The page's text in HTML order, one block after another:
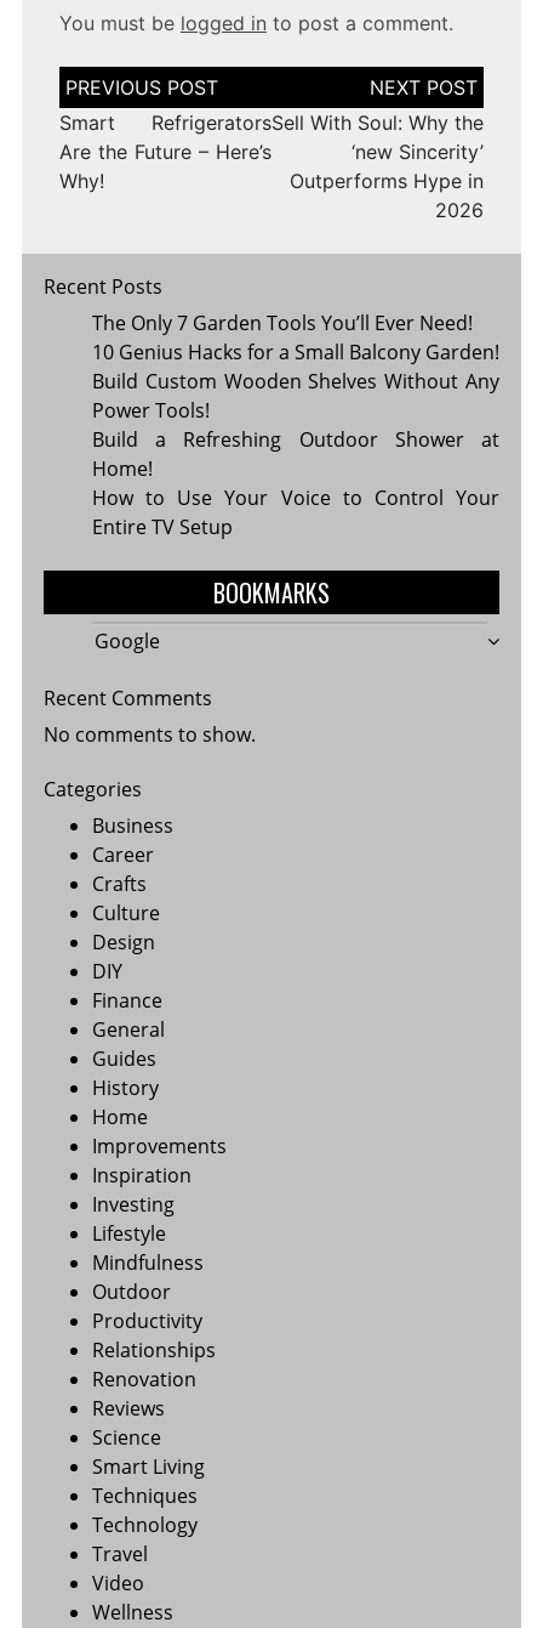
You must be logged in to post a comment.
Post
navigation
Smart Refrigerators
Are the Future – Here’s
Why!
Sell With Soul: Why the
‘new Sincerity’
Outperforms Hype in
2026
Recent Posts
The Only 7 Garden Tools You’ll Ever Need!
10 Genius Hacks for a Small Balcony Garden!
Build Custom Wooden Shelves Without Any
Power Tools!
Build a Refreshing Outdoor Shower at
Home!
How to Use Your Voice to Control Your
Entire TV Setup
BOOKMARKS
Google
Recent Comments
No comments to show.
Categories
Business
Career
Crafts
Culture
Design
DIY
Finance
General
Guides
History
Home
Improvements
Inspiration
Investing
Lifestyle
Mindfulness
Outdoor
Productivity
Relationships
Renovation
Reviews
Science
Smart Living
Techniques
Technology
Travel
Video
Wellness